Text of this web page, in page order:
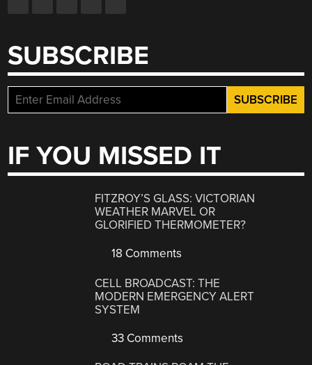
SUBSCRIBE
IF YOU MISSED IT
FITZROY’S GLASS: VICTORIAN
WEATHER MARVEL OR
GLORIFIED THERMOMETER?
18 Comments
CELL BROADCAST: THE
MODERN EMERGENCY ALERT
SYSTEM
33 Comments